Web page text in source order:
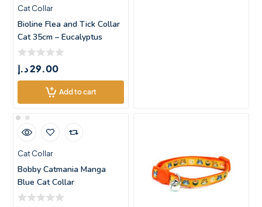
Cat Collar
Bioline Flea and Tick Collar
Cat 35cm – Eucalyptus
29.00د.إ
Add to cart
Cat Collar
Bobby Catmania Manga
Blue Cat Collar